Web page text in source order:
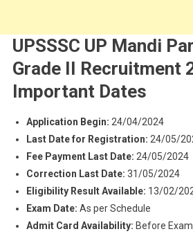
UPSSSC UP Mandi
Grade II Recruitment
Important Dates
Application Begin: 24/04/2024
Last Date for Registration: 24/05/
Fee Payment Last Date: 24/05/2024
Correction Last Date: 31/05/2024
Eligibility Result Available: 13/02/
Exam Date: As per Schedule
Admit Card Availability: Before Exam